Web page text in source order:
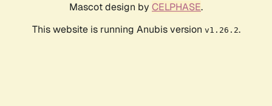
Mascot design by CELPHASE.
This website is running Anubis version v1.26.2.